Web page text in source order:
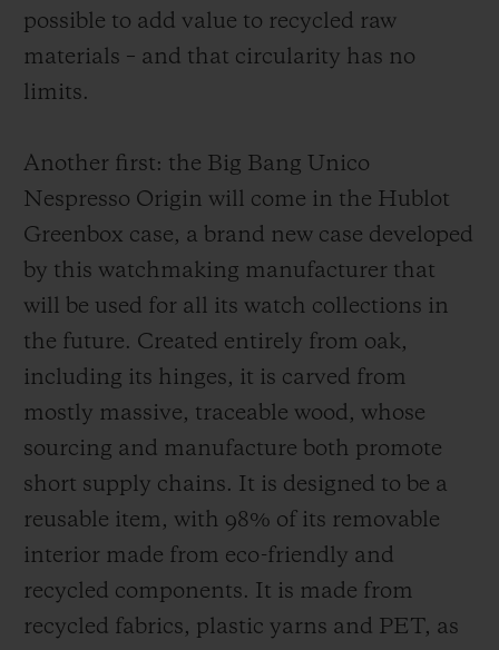
the usual Hublot formula.
possible to add value to recycled raw
materials – and that circularity has no
limits.
Another first: the Big Bang Unico
Nespresso Origin will come in the Hublot
Greenbox case, a brand new case developed
by this watchmaking manufacturer that
will be used for all its watch collections in
the future. Created entirely from oak,
including its hinges, it is carved from
mostly massive, traceable wood, whose
sourcing and manufacture both promote
short supply chains. It is designed to be a
reusable item, with 98% of its removable
interior made from eco-friendly and
recycled components. It is made from
recycled fabrics, plastic yarns and PET, as